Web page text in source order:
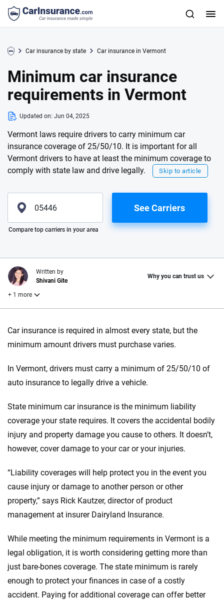
Car insurance by state Car insurance in Vermont
Minimum car insurance
requirements in Vermont
Updated on: Jun 04, 2025
Vermont laws require drivers to carry minimum car
insurance coverage of 25/50/10. It is important for all
Vermont drivers to have at least the minimum coverage to
comply with state law and drive legally.
Skip to article
Please enter valid zip
See Carriers
Compare top carriers in your area
Car insurance is required in almost every state, but the
minimum amount drivers must purchase varies.
In Vermont, drivers must carry a minimum of 25/50/10 of
auto insurance to legally drive a vehicle.
State minimum car insurance is the minimum liability
coverage your state requires. It covers the accidental bodily
injury and property damage you cause to others. It doesn’t,
however, cover damage to your car or your injuries.
“Liability coverages will help protect you in the event you
cause injury or damage to another person or other
property,” says Rick Kautzer, director of product
management at insurer Dairyland Insurance.
While meeting the minimum requirements in Vermont is a
legal obligation, it is worth considering getting more than
just bare-bones coverage. The state minimum is rarely
enough to protect your finances in case of a costly
accident. Paying for additional coverage can offer better
Written by
Shivani Gite
Why you can trust us
+ 1 more
Reviewed by
Laura Longero
Why trust CarInsurance.com?
At CarInsurance.com, our mission is simple: to make car
focused exclusively on auto insurance coverage, we
provide expert guidance, interactive tools and trustworthy
content — all designed to help you make confident,
informed choices.
56M+
Quotes compared
170+
Insurers analyzed
20+
Insurance experts
10+
Tools and calculators
We're not here to sell you a policy. Instead, we empower you to choose wisely
by offering real-world insights and support. Everything we create is built on
forward with confidence every step of the way. We help you make smarter
decisions — quickly, clearly and on your terms. We maintain strict editorial